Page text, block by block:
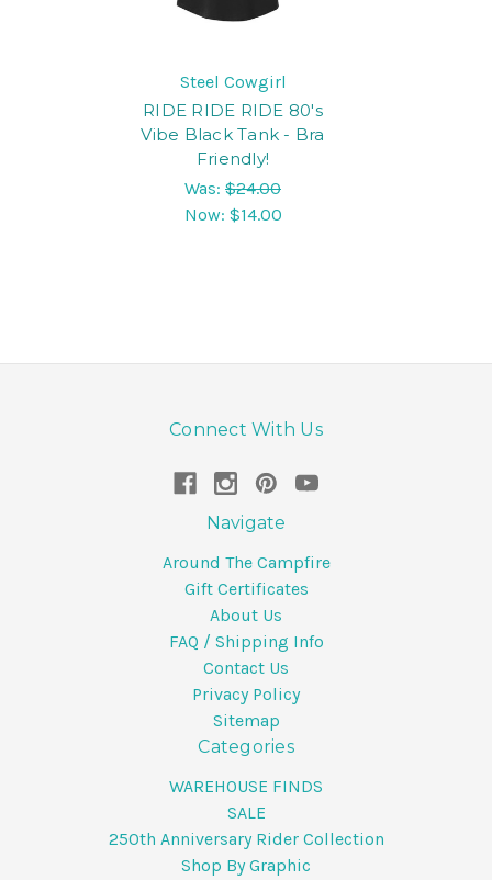
Steel Cowgirl
RIDE RIDE RIDE 80's
Vibe Black Tank - Bra
Friendly!
Was: $24.00
Now: $14.00
Connect With Us
Navigate
Around The Campfire
Gift Certificates
About Us
FAQ / Shipping Info
Contact Us
Privacy Policy
Sitemap
Categories
WAREHOUSE FINDS
SALE
250th Anniversary Rider Collection
Shop By Graphic